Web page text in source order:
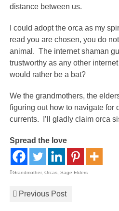
distance between us.
I could adopt the orca as my
read you are chosen, you do
animal. The internet shaman
trustworthy as any other
would rather be a bat?
We the grandmothers, the
figuring out how to navigate for
currents. I’ll gladly claim orca
Spread the love
Grandmother, Orcas Sage Elders
Previous Post